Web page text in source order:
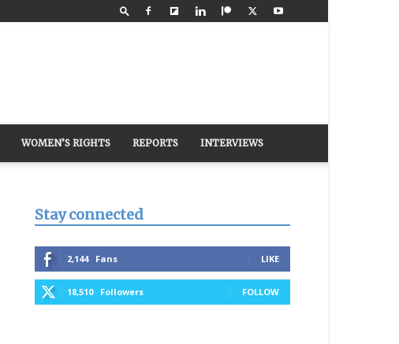
WOMEN’S RIGHTS REPORTS INTERVIEWS
Stay connected
2,144 Fans LIKE
18,510 Followers FOLLOW